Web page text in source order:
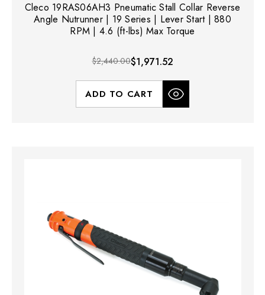
Cleco 19RAS06AH3 Pneumatic Stall Collar Reverse
Angle Nutrunner | 19 Series | Lever Start | 880
RPM | 4.6 (ft-lbs) Max Torque
$2,440.00$1,971.52
ADD TO CART